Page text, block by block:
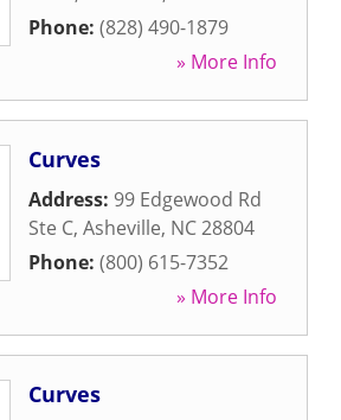
Phone: (828) 490-1879
» More Info
Curves
Address: 99 Edgewood Rd
Ste C, Asheville, NC28804
Phone: (800) 615-7352
» More Info
Curves